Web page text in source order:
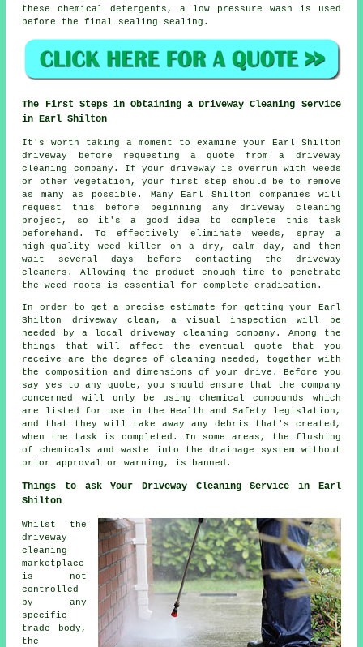
these chemical detergents, a low pressure wash is used
before the final sealing sealing.
The First Steps in Obtaining a Driveway Cleaning Service
in Earl Shilton
It's worth taking a moment to examine your Earl Shilton
driveway before requesting a quote from a driveway
cleaning company . If your driveway is overrun with weeds
or other vegetation, your first step should be to remove
as many as possible. Many Earl Shilton companies will
request this before beginning any driveway cleaning
project, so it's a good idea to complete this task
beforehand. To effectively eliminate weeds, spray a
high-quality weed killer on a dry, calm day, and then
wait several days before contacting the driveway
cleaners. Allowing the product enough time to penetrate
the weed roots is essential for complete eradication.
In order to get a precise estimate for getting your Earl
Shilton driveway clean, a visual inspection will be
needed by a local driveway cleaning company. Among the
things that will affect the eventual quote that you
receive are the degree of cleaning needed, together with
the composition and dimensions of your drive. Before you
say yes to any quote, you should ensure that the company
concerned will only be using chemical compounds which
are listed for use in the Health and Safety legislation,
and that they will take away any debris that's created,
when the task is completed. In some areas, the flushing
of chemicals and waste into the drainage system without
prior approval or warning, is banned.
Things to ask Your Driveway Cleaning Service in Earl
Shilton
Whilst the
driveway
cleaning
marketplace
is not
controlled
by any
specific
trade body,
the